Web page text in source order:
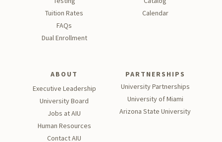
Tuition Rates
FAQs
Dual Enrollment
Calendar
ABOUT
Executive Leadership
University Board
Jobs at AIU
Human Resources
Contact AIU
PARTNERSHIPS
University Partnerships
University of Miami
Arizona State University